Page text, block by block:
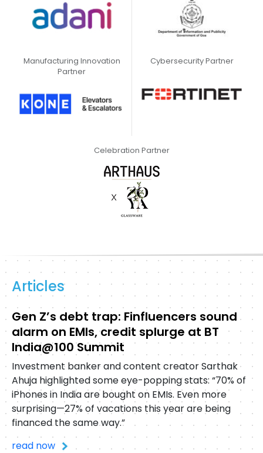
Manufacturing Innovation
Partner
Cybersecurity Partner
Celebration Partner
Articles
Gen Z’s debt trap: Finfluencers sound
alarm on EMIs, credit splurge at BT
India@100 Summit
Investment banker and content creator Sarthak
Ahuja highlighted some eye-popping stats: “70% of
iPhones in India are bought on EMIs. Even more
surprising—27% of vacations this year are being
financed the same way.”
read now